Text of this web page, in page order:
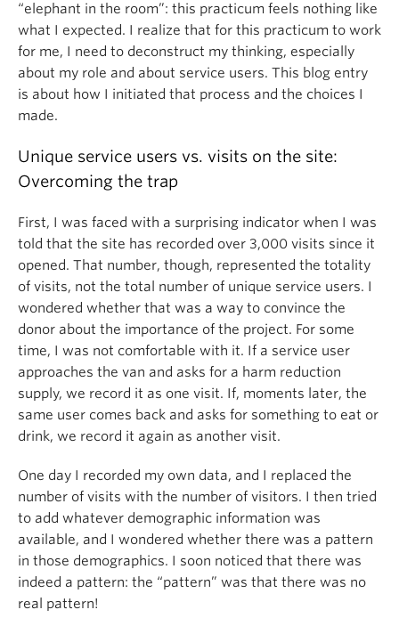
“elephant in the room”: this practicum feels nothing like
what I expected. I realize that for this practicum to work
for me, I need to deconstruct my thinking, especially
about my role and about service users. This blog entry
is about how I initiated that process and the choices I
made.
Unique service users vs. visits on the site:
Overcoming the trap
First, I was faced with a surprising indicator when I was
told that the site has recorded over 3,000 visits since it
opened. That number, though, represented the totality
of visits, not the total number of unique service users. I
wondered whether that was a way to convince the
donor about the importance of the project. For some
time, I was not comfortable with it. If a service user
approaches the van and asks for a harm reduction
supply, we record it as one visit. If, moments later, the
same user comes back and asks for something to eat or
drink, we record it again as another visit.
One day I recorded my own data, and I replaced the
number of visits with the number of visitors. I then tried
to add whatever demographic information was
available, and I wondered whether there was a pattern
in those demographics. I soon noticed that there was
indeed a pattern: the “pattern” was that there was no
real pattern!